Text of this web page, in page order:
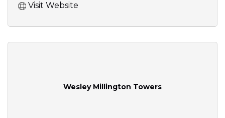
Visit Website
Wesley Millington Towers